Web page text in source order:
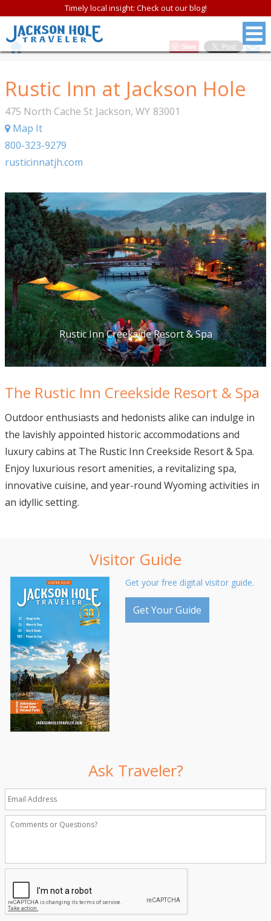
Timely local insight: Check out our blog!
Save
Rustic Inn at Jackson Hole
475 North Cache St Jackson, WY 83001
Map It
800-323-9279
rusticinnatjh.com
Rustic Inn Creekside Resort & Spa
The Rustic Inn Creekside Resort & Spa
Outdoor enthusiasts and hedonists alike can indulge in
the lavishly appointed historic accommodations and
luxury cabins at The Rustic Inn Creekside Resort & Spa.
Enjoy luxurious resort amenities, a revitalizing spa,
innovative cuisine, and year-round Wyoming activities in
an idyllic setting.
Visitor Guide
Get your free digital visitor guide.
Get Your Guide
Ask Traveler?